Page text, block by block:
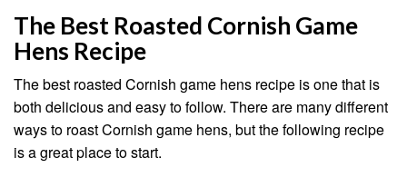
The Best Roasted Cornish Game
Hens Recipe
The best roasted Cornish game hens recipe is one that is
both delicious and easy to follow. There are many different
ways to roast Cornish game hens, but the following recipe
is a great place to start.